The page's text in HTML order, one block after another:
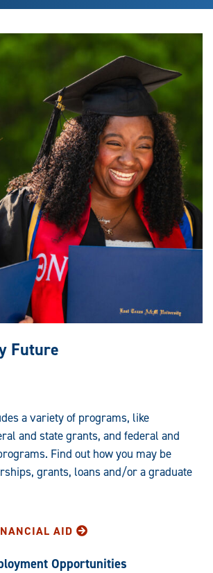
Future
a variety of programs, like
and state grants, and federal and
Find out how you may be
grants, loans and/or a graduate
AID
Opportunities